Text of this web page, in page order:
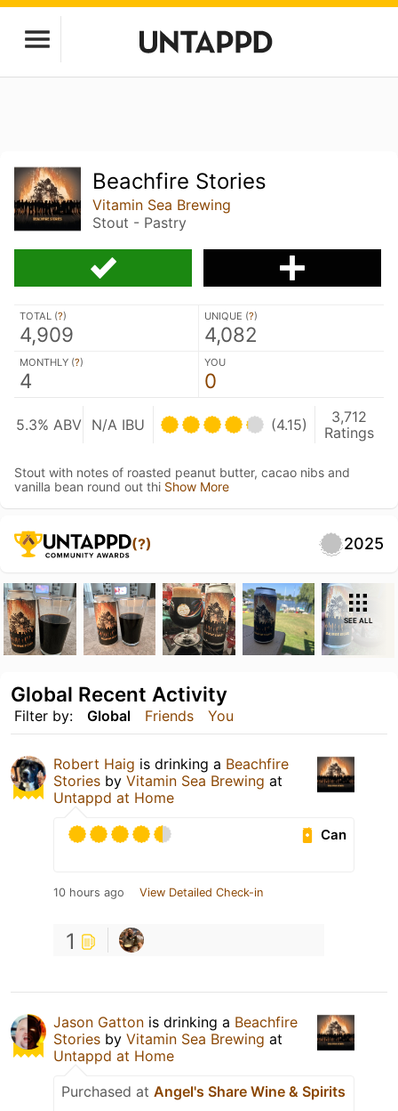
Beachfire Stories
Vitamin Sea Brewing
Stout - Pastry
TOTAL (?)
4,909
UNIQUE (?)
4,082
MONTHLY (?)
4
YOU
0
5.3% ABV N/A IBU (4.15)
3,712
Ratings
Stout with notes of roasted peanut butter, cacao nibs and
vanilla bean round out thi Show More
(?) 2025
SEE ALL
Filter by: Global Friends You
Global Recent Activity
Robert Haig is drinking a Beachfire
Stories by Vitamin Sea Brewing at
Untappd at Home
Can
10 hours ago View Detailed Check-in
1
Jason Gatton is drinking a Beachfire
Stories by Vitamin Sea Brewing at
Untappd at Home
Purchased at Angel's Share Wine & Spirits